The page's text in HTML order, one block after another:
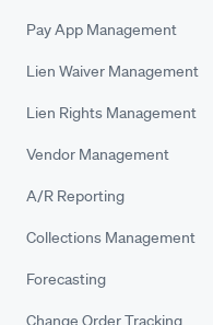
Pay App Management
Lien Waiver Management
Lien Rights Management
Vendor Management
A/R Reporting
Collections Management
Forecasting
Change Order Tracking